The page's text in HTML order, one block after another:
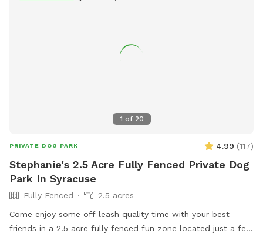
1 of 20
PRIVATE DOG PARK 4.99 (117)
Stephanie's 2.5 Acre Fully Fenced Private Dog
Park In Syracuse
Fully Fenced
2.5 acres
Come enjoy some off leash quality time with your best
friends in a 2.5 acre fully fenced fun zone located just a few